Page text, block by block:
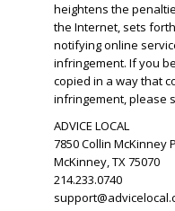
heightens the
the Internet, sets
notifying online
infringement. If you
copied in a way that
infringement, please
ADVICE LOCAL
7850 Collin McKinney
McKinney, TX 75070
214.233.0740